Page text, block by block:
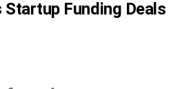
Startup Funding Deals